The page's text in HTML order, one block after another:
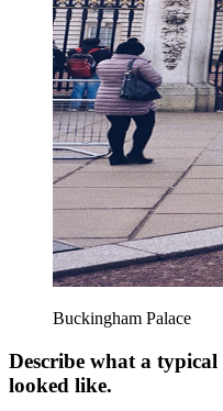
Buckingham Palace
Describe what a
looked like.